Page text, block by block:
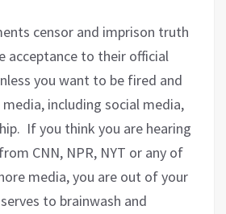
censor and imprison truth
acceptance to their official
you want to be fired and
media, including social media,
If you think you are hearing
CNN, NPR, NYT or any of
media, you are out of your
to brainwash and